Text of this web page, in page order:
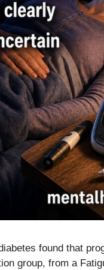
found that
group, from a